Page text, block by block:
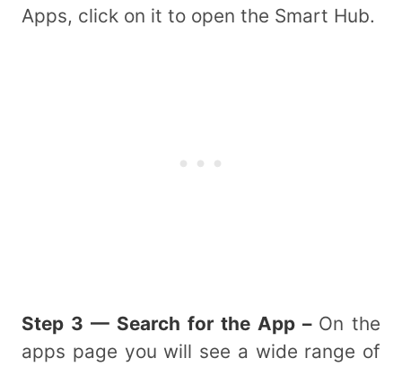
Apps, click on it to open the Smart Hub.
Step 3 — Search for the App – On the
apps page you will see a wide range of